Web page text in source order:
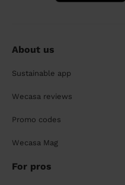
About us
Sustainable app
Wecasa reviews
Promo codes
Wecasa Mag
For pros